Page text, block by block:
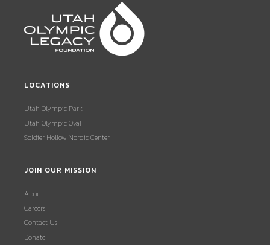
LOCATIONS
Utah Olympic Park
Utah Olympic Oval
Soldier Hollow Nordic Center
JOIN OUR MISSION
About
Careers
Contact Us
Donate